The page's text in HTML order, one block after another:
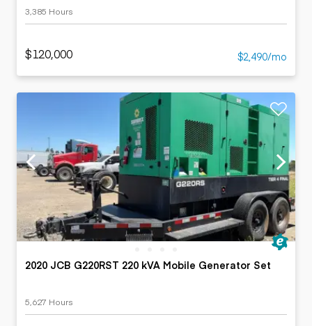
3,385 Hours
$120,000 $2,490/mo
2020 JCB G220RST 220 kVA Mobile Generator Set
5,627 Hours